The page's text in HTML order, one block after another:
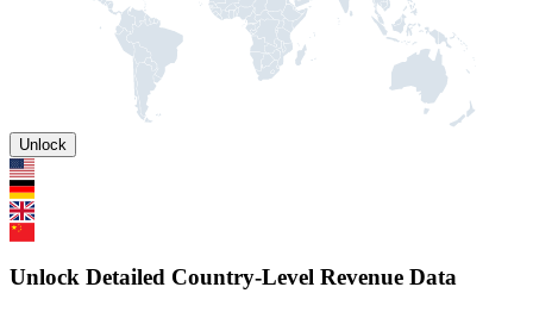
Unlock
Unlock Detailed Country-Level Revenue Data